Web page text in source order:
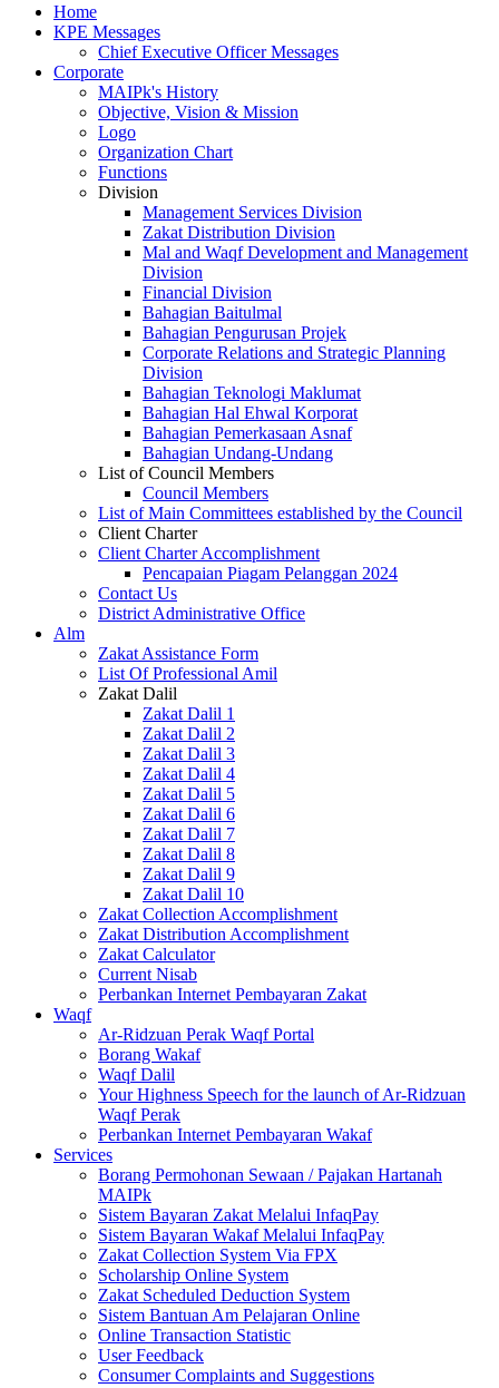
Home
KPE Messages
Chief Executive Officer Messages
Corporate
MAIPk's History
Objective, Vision & Mission
Logo
Organization Chart
Functions
Division
Management Services Division
Zakat Distribution Division
Mal and Waqf Development and Management
Division
Financial Division
Bahagian Baitulmal
Bahagian Pengurusan Projek
Corporate Relations and Strategic Planning
Division
Bahagian Teknologi Maklumat
Bahagian Hal Ehwal Korporat
Bahagian Pemerkasaan Asnaf
Bahagian Undang-Undang
List of Council Members
Council Members
List of Main Committees established by the Council
Client Charter
Client Charter Accomplishment
Pencapaian Piagam Pelanggan 2024
Contact Us
District Administrative Office
Alm
Zakat Assistance Form
List Of Professional Amil
Zakat Dalil
Zakat Dalil 1
Zakat Dalil 2
Zakat Dalil 3
Zakat Dalil 4
Zakat Dalil 5
Zakat Dalil 6
Zakat Dalil 7
Zakat Dalil 8
Zakat Dalil 9
Zakat Dalil 10
Zakat Collection Accomplishment
Zakat Distribution Accomplishment
Zakat Calculator
Current Nisab
Perbankan Internet Pembayaran Zakat
Waqf
Ar-Ridzuan Perak Waqf Portal
Borang Wakaf
Waqf Dalil
Your Highness Speech for the launch of Ar-Ridzuan
Waqf Perak
Perbankan Internet Pembayaran Wakaf
Services
Borang Permohonan Sewaan / Pajakan Hartanah
MAIPk
Sistem Bayaran Zakat Melalui InfaqPay
Sistem Bayaran Wakaf Melalui InfaqPay
Zakat Collection System Via FPX
Scholarship Online System
Zakat Scheduled Deduction System
Sistem Bantuan Am Pelajaran Online
Online Transaction Statistic
User Feedback
Consumer Complaints and Suggestions